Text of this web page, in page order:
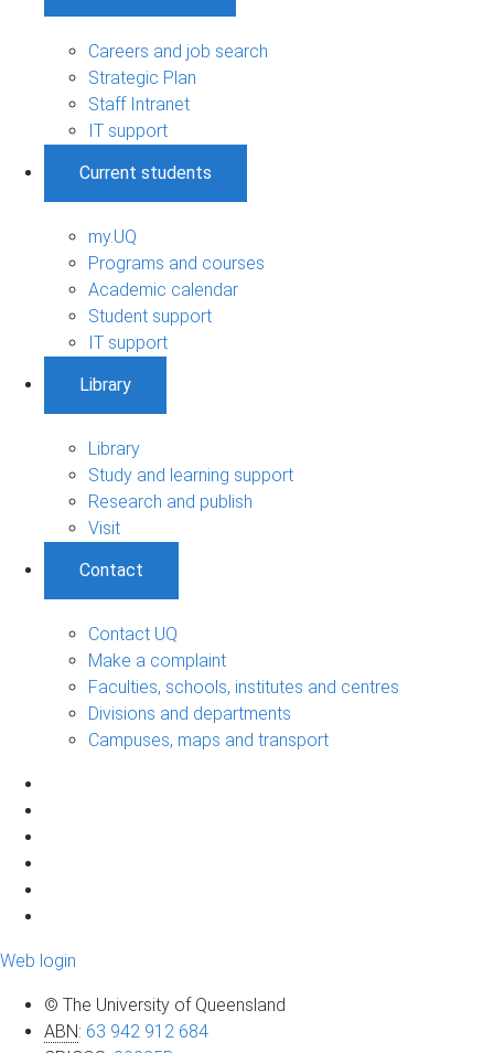
Careers and job search
Strategic Plan
Staff Intranet
IT support
Current students
my.UQ
Programs and courses
Academic calendar
Student support
IT support
Library
Library
Study and learning support
Research and publish
Visit
Contact
Contact UQ
Make a complaint
Faculties, schools, institutes and centres
Divisions and departments
Campuses, maps and transport
Web login
© The University of Queensland
ABN: 63 942 912 684